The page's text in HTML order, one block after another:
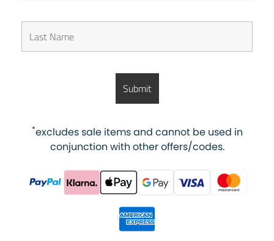
*excludes sale items and cannot be used in
conjunction with other offers/codes.